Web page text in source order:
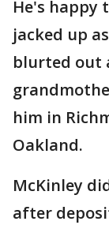
He's happy
jacked up
blurted out
him in
Oakland.
McKinley
after